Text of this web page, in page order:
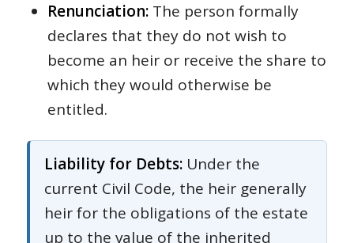
Renunciation:The person formally
declares that they do not wish to
become an heir or receive the share to
which they would otherwise be
entitled.
Liability for Debts:Under the
current Civil Code, the heir generally
heir for the obligations of the estate
up to the value of the inherited